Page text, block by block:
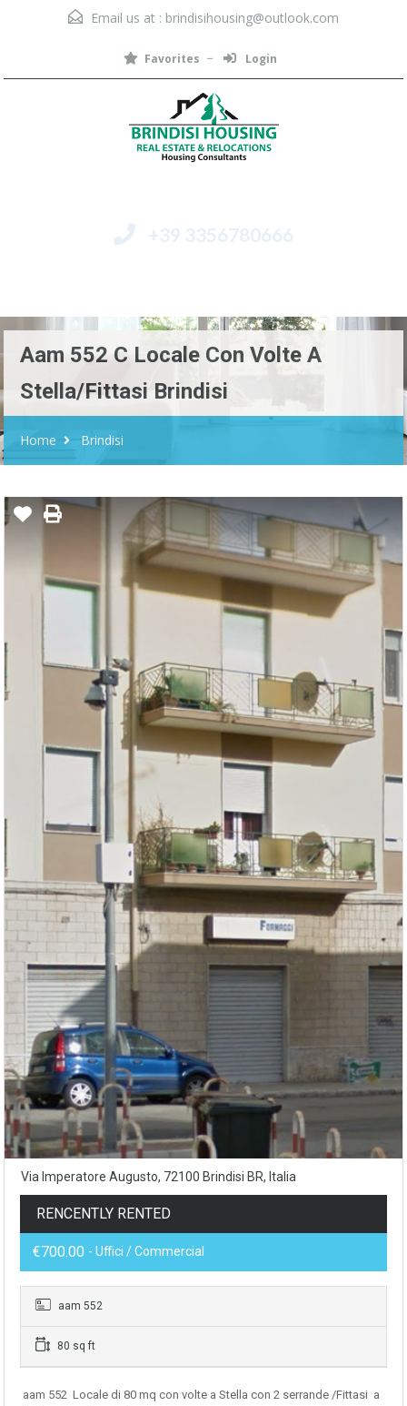
Email us at : brindisihousing@outlook.com
Favorites Login
+39 3356780666
Aam 552 C Locale Con Volte A
Stella/fittasi Brindisi
Home Brindisi
Via Imperatore Augusto, 72100 Brindisi BR, Italia
RENCENTLY RENTED
€700.00 - Uffici / Commercial
aam 552
80 sq ft
aam 552 Locale di 80 mq con volte a Stella con 2 serrande /Fittasi a